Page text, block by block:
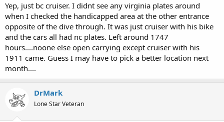
Yep, just bc cruiser. I didnt see any virginia plates around
when I checked the handicapped area at the other entrance
opposite of the dive through. It was just cruiser with his bike
and the cars all had nc plates. Left around 1747
hours....noone else open carrying except cruiser with his
1911 came. Guess I may have to pick a better location next
month....
DrMark
Lone Star Veteran